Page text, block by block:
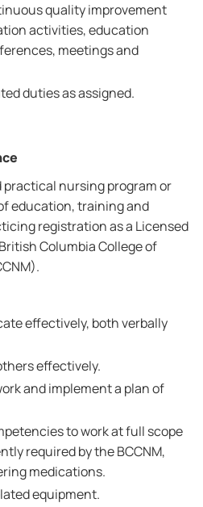
quality improvement
activities, education
meetings and
duties as assigned.
practical nursing program or
education, training and
registration as a Licensed
Columbia College of
effectively, both verbally
effectively.
and implement a plan of
to work at full scope
required by the BCCNM,
medications.
equipment.